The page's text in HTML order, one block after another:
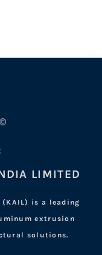
LIMITED
is a leading
extrusion
solutions.